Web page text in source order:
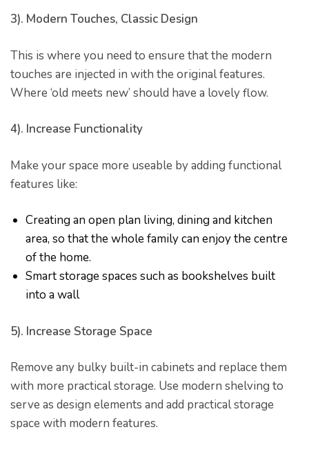
3). Modern Touches, Classic Design
This is where you need to ensure that the modern
touches are injected in with the original features.
Where ‘old meets new’ should have a lovely flow.
4). Increase Functionality
Make your space more useable by adding functional
features like:
Creating an open plan living, dining and kitchen
area, so that the whole family can enjoy the centre
of the home.
Smart storage spaces such as bookshelves built
into a wall
5). Increase Storage Space
Remove any bulky built-in cabinets and replace them
with more practical storage. Use modern shelving to
serve as design elements and add practical storage
space with modern features.